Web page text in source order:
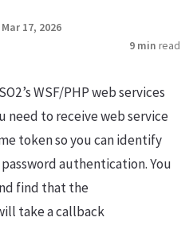
Mar 17, 2026
9 min read
WSF/PHP web services
need to receive web service
token so you can identify
authentication. You
find that the
take a callback